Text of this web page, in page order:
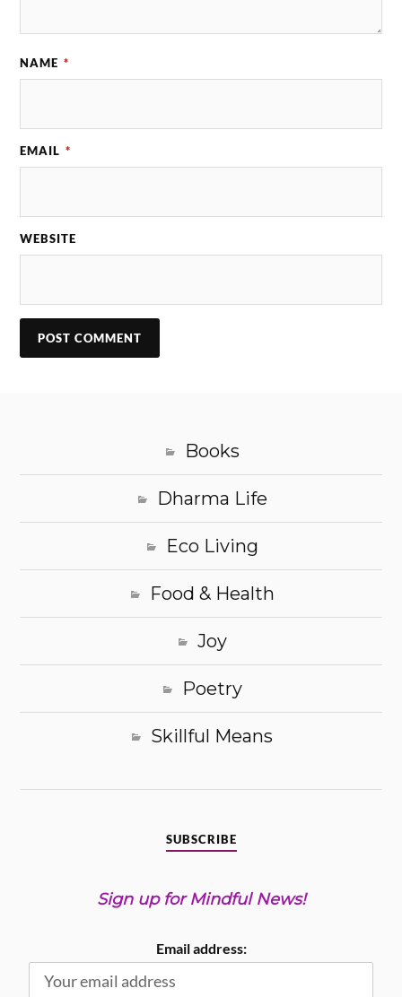
NAME *
EMAIL *
WEBSITE
Books
Dharma Life
Eco Living
Food & Health
Joy
Poetry
Skillful Means
SUBSCRIBE
Sign up for Mindful News!
Email address: